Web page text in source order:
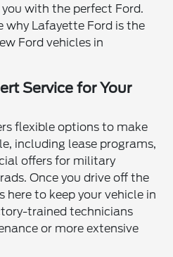
with the perfect Ford.
why Lafayette Ford is the
Ford vehicles in
Service for Your
flexible options to make
including lease programs,
offers for military
Once you drive off the
here to keep your vehicle in
trained technicians
or more extensive